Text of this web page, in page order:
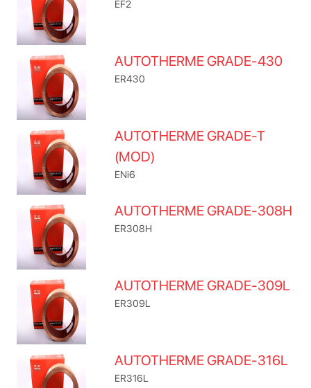
EF2
AUTOTHERME GRADE-430
ER430
AUTOTHERME GRADE-T
(MOD)
ENi6
AUTOTHERME GRADE-308H
ER308H
AUTOTHERME GRADE-309L
ER309L
AUTOTHERME GRADE-316L
ER316L